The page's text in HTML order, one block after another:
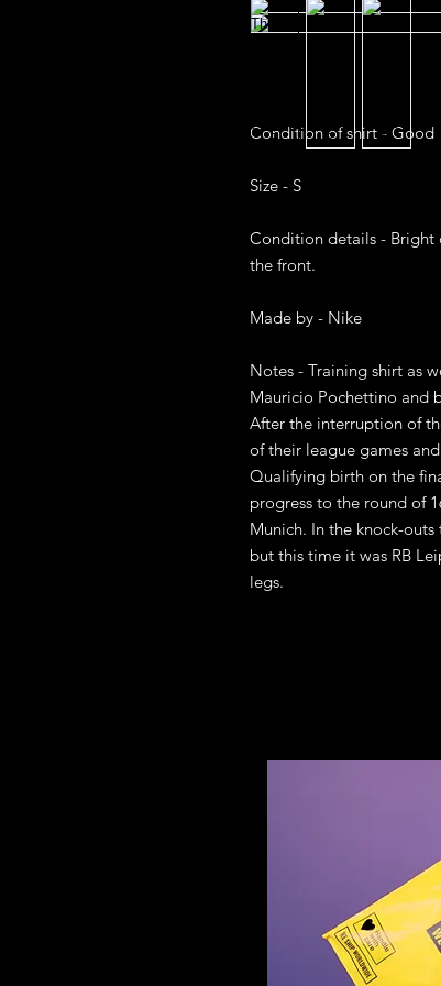
Condition of shirt - Good
Size - S
Condition details - Bright
the front.
Made by - Nike
Notes - Training shirt as
Mauricio Pochettino and
After the interruption of
of their league games
Qualifying birth on the
progress to the round of
Munich. In the knock-
but this time it was RB
legs.